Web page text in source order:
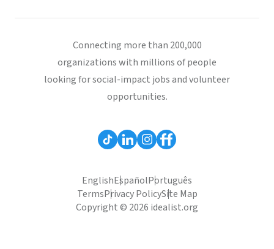
Connecting more than 200,000
organizations with millions of people
looking for social-impact jobs and volunteer
opportunities.
EnglishEspañolPortuguês
TermsPrivacy PolicySite Map
Copyright © 2026 idealist.org